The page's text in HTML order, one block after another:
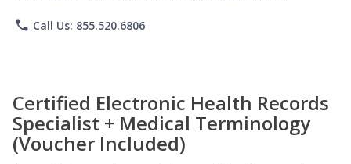
phone Call Us: 855.520.6806
Certified Electronic Health Records
Specialist + Medical Terminology
(Voucher Included)